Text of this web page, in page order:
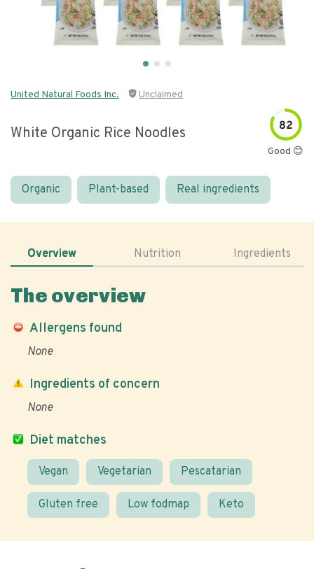
United Natural Foods Inc. Unclaimed
White Organic Rice Noodles 82
Good 😊
Organic Plant-based Real ingredients
Overview Nutrition Ingredients
The overview
Allergens found
None
Diet matches
Vegan Vegetarian Pescatarian
Gluten free Low fodmap Keto
Ingredients of concern
None